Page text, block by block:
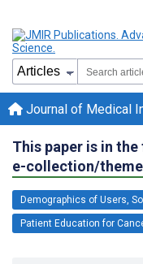
Journal of Medical
This paper is in
e-collection/
Demographics of Users,
Patient Education for